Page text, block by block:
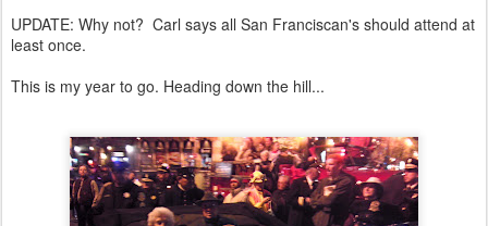
UPDATE: Why not? Carl says all San Franciscan's should attend at
least once.
This is my year to go. Heading down the hill...